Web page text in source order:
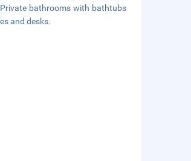
bathrooms with bathtubs
and desks.